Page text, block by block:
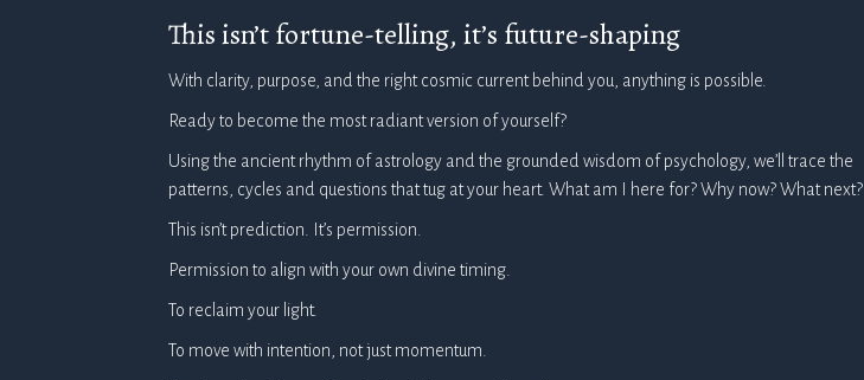
This isn’t fortune-telling, it’s future-shaping
With clarity, purpose, and the right cosmic current behind you, anything is possible.
Ready to become the most radiant version of yourself?
Using the ancient rhythm of astrology and the grounded wisdom of psychology, we’ll trace the
patterns, cycles and questions that tug at your heart. What am I here for? Why now? What next?
This isn’t prediction. It’s permission.
Permission to align with your own divine timing.
To reclaim your light.
To move with intention, not just momentum.